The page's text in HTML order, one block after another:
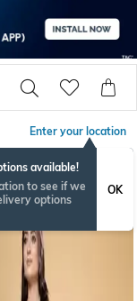
Enter your location
available!
to see if we
options
OK